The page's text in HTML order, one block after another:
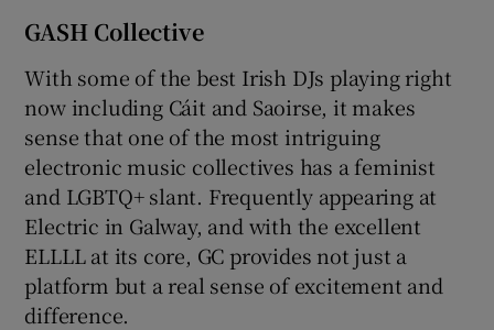
GASH Collective
With some of the best Irish DJs playing right
now including Cáit and Saoirse, it makes
sense that one of the most intriguing
electronic music collectives has a feminist
and LGBTQ+ slant. Frequently appearing at
Electric in Galway, and with the excellent
ELLLL at its core, GC provides not just a
platform but a real sense of excitement and
difference.